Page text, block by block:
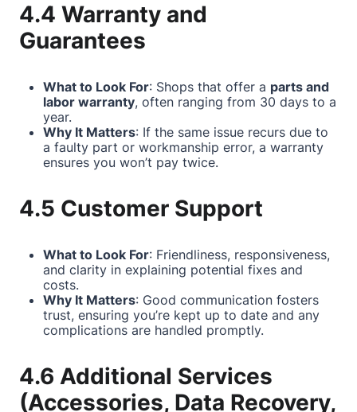
4.4 Warranty and
Guarantees
What to Look For: Shops that offer a parts and
labor warranty, often ranging from 30 days to a
year.
Why It Matters: If the same issue recurs due to
a faulty part or workmanship error, a warranty
ensures you won’t pay twice.
4.5 Customer Support
What to Look For: Friendliness, responsiveness,
and clarity in explaining potential fixes and
costs.
Why It Matters: Good communication fosters
trust, ensuring you’re kept up to date and any
complications are handled promptly.
4.6 Additional Services
(Accessories, Data Recovery,